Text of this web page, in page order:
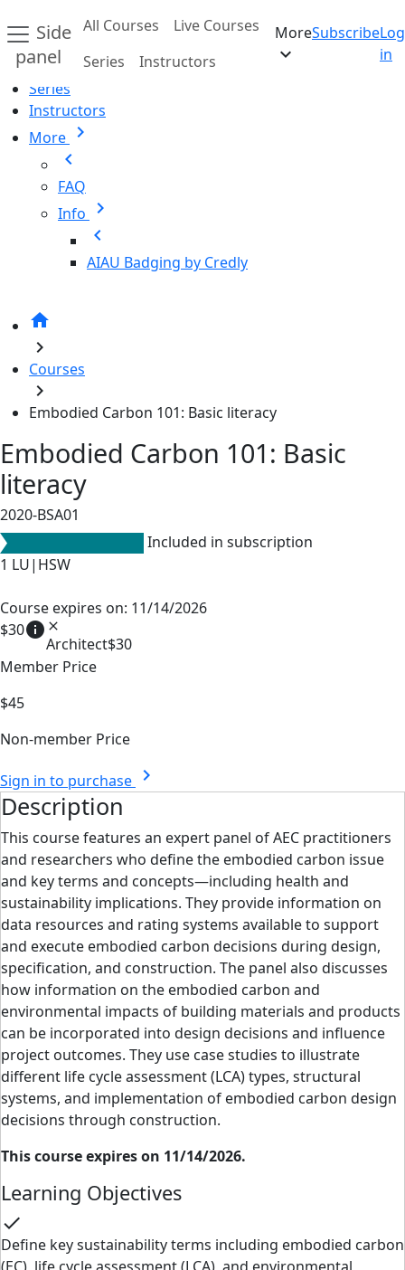
Side
panel
All Courses
Live Courses
Series
Instructors
More
expand_more
SubscribeLog
in
Home
All Courses
Series
Instructors
More chevron_right
chevron_left
FAQ
Info chevron_right
chevron_left
AIAU Badging by Credly
home
chevron_right
Courses
chevron_right
Embodied Carbon 101: Basic literacy
Embodied Carbon 101: Basic
literacy
2020-BSA01
Included in subscription
1 LU|HSW
Course expires on: 11/14/2026
$30info close
Architect$30
Member Price
$45
Non-member Price
Sign in to purchase chevron_right
Description
This course features an expert panel of AEC practitioners
and researchers who define the embodied carbon issue
and key terms and concepts—including health and
sustainability implications. They provide information on
data resources and rating systems available to support
and execute embodied carbon decisions during design,
specification, and construction. The panel also discusses
how information on the embodied carbon and
environmental impacts of building materials and products
can be incorporated into design decisions and influence
project outcomes. They use case studies to illustrate
different life cycle assessment (LCA) types, structural
systems, and implementation of embodied carbon design
decisions through construction.
This course expires on 11/14/2026.
Learning Objectives
check
Define key sustainability terms including embodied carbon